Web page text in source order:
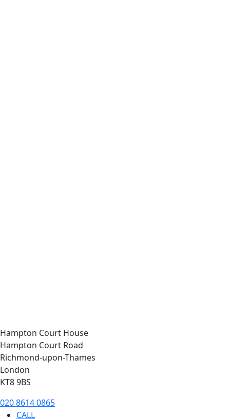
Hampton Court House
Hampton Court Road
Richmond-upon-Thames
London
KT8 9BS
020 8614 0865
CALL